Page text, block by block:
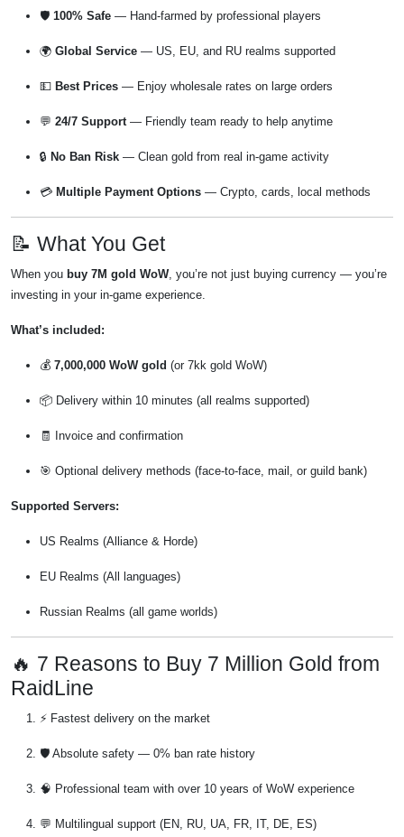
🛡️ 100% Safe — Hand-farmed by professional players
🌍 Global Service — US, EU, and RU realms supported
💵 Best Prices — Enjoy wholesale rates on large orders
💬 24/7 Support— Friendly team ready to help anytime
🔒 No Ban Risk — Clean gold from real in-game activity
💳 Multiple Payment Options — Crypto, cards, local methods
📝 What You Get
When you buy 7M gold WoW, you’re not just buying currency — you’re
investing in your in-game experience.
What’s included:
💰 7,000,000 WoW gold (or 7kk gold WoW)
📦 Delivery within 10 minutes (all realms supported)
🧾 Invoice and confirmation
🎯 Optional delivery methods (face-to-face, mail, or guild bank)
Supported Servers:
US Realms (Alliance & Horde)
EU Realms (All languages)
Russian Realms (all game worlds)
🔥 7 Reasons to Buy 7 Million Gold from
RaidLine
⚡ Fastest delivery on the market
🛡️ Absolute safety — 0% ban rate history
🧠 Professional team with over 10 years of WoW experience
💬 Multilingual support (EN, RU, UA, FR, IT, DE, ES)